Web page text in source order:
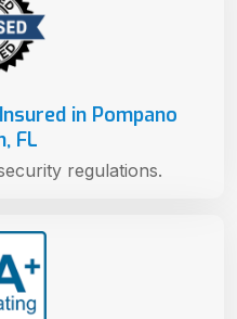
in Pompano
FL
regulations.